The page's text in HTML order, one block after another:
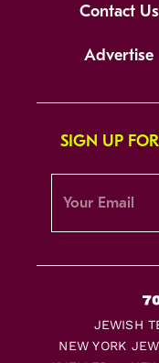
Contact Us
Advertise
SIGN UP
JEWISH
NEW YORK